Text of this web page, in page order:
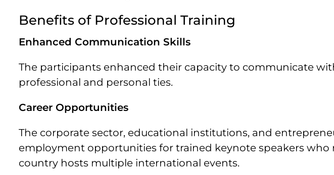
Benefits of Professional Training
Enhanced Communication Skills
The participants enhanced their capacity to communicate
professional and personal ties.
Career Opportunities
The corporate sector, educational institutions, and
employment opportunities for trained keynote speakers who
country hosts multiple international events.